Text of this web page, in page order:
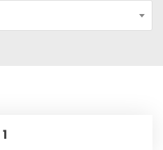
1